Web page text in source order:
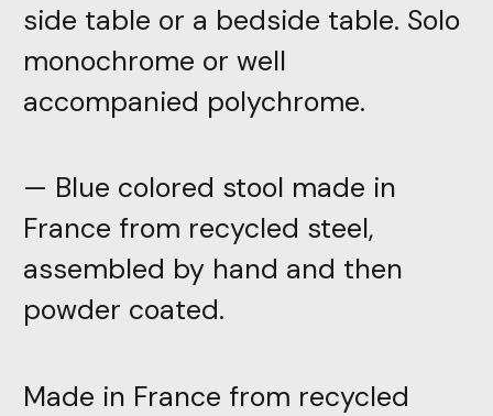
side table or a bedside table. Solo
monochrome or well
accompanied polychrome.
— Blue colored stool made in
France from recycled steel,
assembled by hand and then
powder coated.
Made in France from recycled